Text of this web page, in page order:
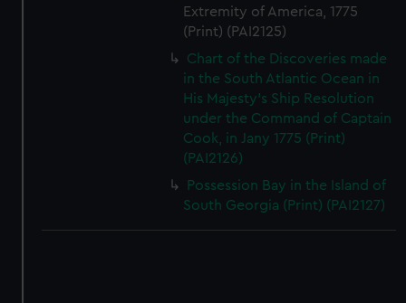
Extremity of America, 1775
(Print) (PAI2125)
Chart of the Discoveries made
in the South Atlantic Ocean in
His Majesty's Ship Resolution
under the Command of Captain
Cook, in Jany 1775 (Print)
(PAI2126)
Possession Bay in the Island of
South Georgia (Print) (PAI2127)